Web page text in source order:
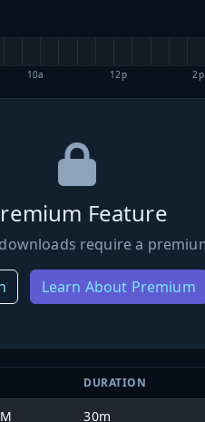
10a 12p 2p
Feature
require a
Learn About Premium
DURATION
30m